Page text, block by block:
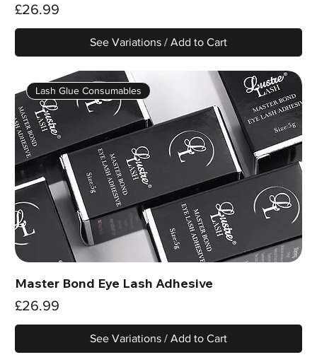
Price
£26.99
See Variations / Add to Cart
Lash Glue Consumables
Master Bond Eye Lash Adhesive
Price
£26.99
See Variations / Add to Cart